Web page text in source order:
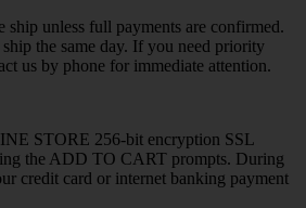
unless full payments are confirmed.
the same day. If you need priority
us by phone for immediate attention.
STORE 256-bit encryption SSL
the ADD TO CART prompts. During
credit card or internet banking payment